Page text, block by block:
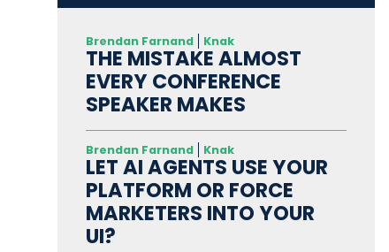
Brendan Farnand Knak
THE MISTAKE ALMOST
EVERY CONFERENCE
SPEAKER MAKES
Brendan Farnand Knak
LET AI AGENTS USE YOUR
PLATFORM OR FORCE
MARKETERS INTO YOUR
UI?